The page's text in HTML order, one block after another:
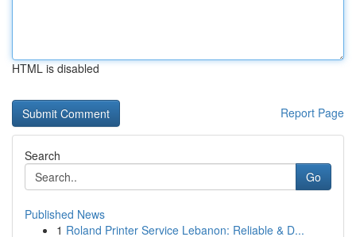
HTML is disabled
Report Page
Search
Go
Published News
1 Roland Printer Service Lebanon: Reliable & D...